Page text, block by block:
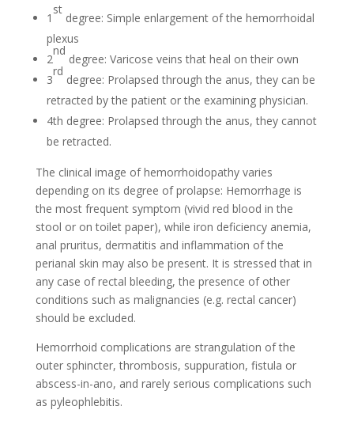
1
st
degree: Simple enlargement of the hemorrhoidal
plexus
2
nd
degree: Varicose veins that heal on their own
3
rd
degree: Prolapsed through the anus, they can be
retracted by the patient or the examining physician.
4th degree: Prolapsed through the anus, they cannot
be retracted.
The clinical image of hemorrhoidopathy varies
depending on its degree of prolapse: Hemorrhage is
the most frequent symptom (vivid red blood in the
stool or on toilet paper), while iron deficiency anemia,
anal pruritus, dermatitis and inflammation of the
perianal skin may also be present. It is stressed that in
any case of rectal bleeding, the presence of other
conditions such as malignancies (e.g. rectal cancer)
should be excluded.
Hemorrhoid complications are strangulation of the
outer sphincter, thrombosis, suppuration, fistula or
abscess-in-ano, and rarely serious complications such
as pyleophlebitis.